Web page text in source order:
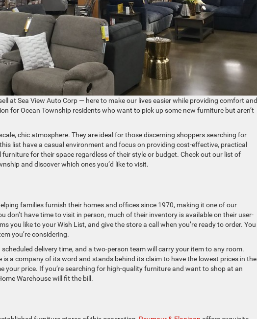
at Sea View Auto Corp — here to make our lives easier while providing comfort and
for Ocean Township residents who want to pick up some new furniture but aren’t
chic atmosphere. They are ideal for those discerning shoppers searching for
list have a casual environment and focus on providing cost-effective, practical
for their space regardless of their style or budget. Check out our list of
and discover which ones you’d like to visit.
families furnish their homes and offices since 1970, making it one of our
don’t have time to visit in person, much of their inventory is available on their user-
you like to your Wish List, and give the store a call when you’re ready to order. You
you’re considering.
scheduled delivery time, and a two-person team will carry your item to any room.
is a company of its word and stands behind its claim to have the lowest prices in the
your price. If you’re searching for high-quality furniture and want to shop at an
Warehouse will fit the bill.